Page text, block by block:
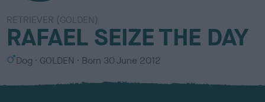
RETRIEVER (GOLDEN)
RAFAEL SEIZE THE DAY
S
x
Dog
C
l
GOLDEN Born 30 June 2012